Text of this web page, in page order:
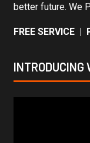
better future. We
FREE SERVICE |